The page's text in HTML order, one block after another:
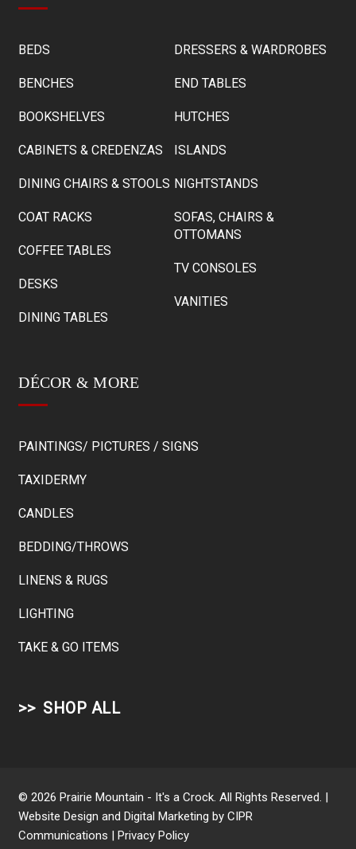
BEDS
BENCHES
BOOKSHELVES
CABINETS & CREDENZAS
DINING CHAIRS & STOOLS
COAT RACKS
COFFEE TABLES
DESKS
DINING TABLES
DRESSERS & WARDROBES
END TABLES
HUTCHES
ISLANDS
NIGHTSTANDS
SOFAS, CHAIRS &
OTTOMANS
TV CONSOLES
VANITIES
DÉCOR & MORE
PAINTINGS/ PICTURES / SIGNS
TAXIDERMY
CANDLES
BEDDING/THROWS
LINENS & RUGS
LIGHTING
TAKE & GO ITEMS
SHOP ALL
© 2026 Prairie Mountain - It's a Crock. All Rights Reserved. |
Website Design and Digital Marketing byCIPR
Communications |Privacy Policy